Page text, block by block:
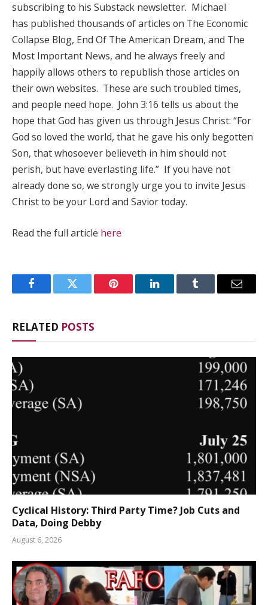
subscribing to his Substack newsletter. Michael
has published thousands of articles on The Economic
Collapse Blog, End Of The American Dream, and The
Most Important News, and he always freely and
happily allows others to republish those articles on
their own websites. These are such troubled times,
and people need hope. John 3:16 tells us about the
hope that God has given us through Jesus Christ: “For
God so loved the world, that he gave his only begotten
Son, that whosoever believeth in him should not
perish, but have everlasting life.” If you have not
already done so, we strongly urge you to invite Jesus
Christ to be your Lord and Savior today.
Read the full article here
FacebookTwitter Pinterest LinkedInTumblr Email
RELATED POSTS
Cyclical History: Third Party Time? Job Cuts and
Data, Doing Debby
August 6, 2026